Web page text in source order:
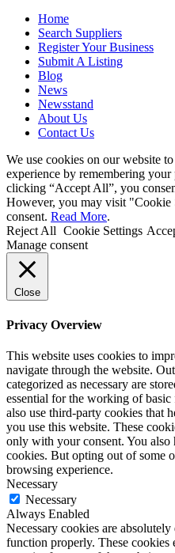
Home
Search Suppliers
Register Your Business
Submit A Listing
Blog
News
Newsstand
About Us
Contact Us
We use cookies on our website
experience by remembering
clicking “Accept All”, you
However, you may visit "Cookie
consent. Read More.
Reject All Cookie Settings
Manage consent
Close
Privacy Overview
This website uses cookies to
navigate through the website.
categorized as necessary are
essential for the working of
also use third-party cookies that
you use this website. These
only with your consent. You also
cookies. But opting out of some
browsing experience.
Necessary
Necessary
Always Enabled
Necessary cookies are
function properly. These cookies